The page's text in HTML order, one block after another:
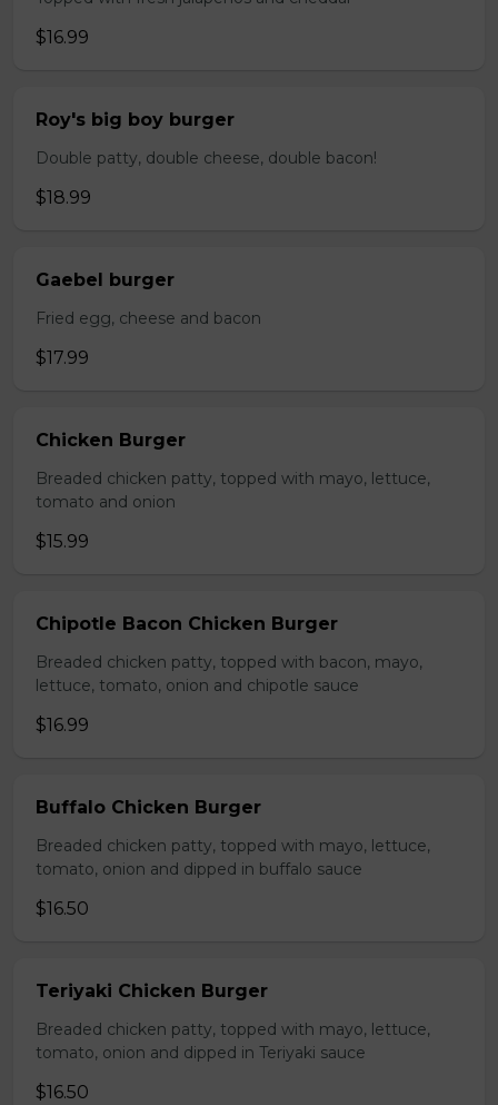
$16.99
Roy's big boy burger
Double patty, double cheese, double bacon!
$18.99
Gaebel burger
Fried egg, cheese and bacon
$17.99
Chicken Burger
Breaded chicken patty, topped with mayo, lettuce,
tomato and onion
$15.99
Chipotle Bacon Chicken Burger
Breaded chicken patty, topped with bacon, mayo,
lettuce, tomato, onion and chipotle sauce
$16.99
Buffalo Chicken Burger
Breaded chicken patty, topped with mayo, lettuce,
tomato, onion and dipped in buffalo sauce
$16.50
Teriyaki Chicken Burger
Breaded chicken patty, topped with mayo, lettuce,
tomato, onion and dipped in Teriyaki sauce
$16.50